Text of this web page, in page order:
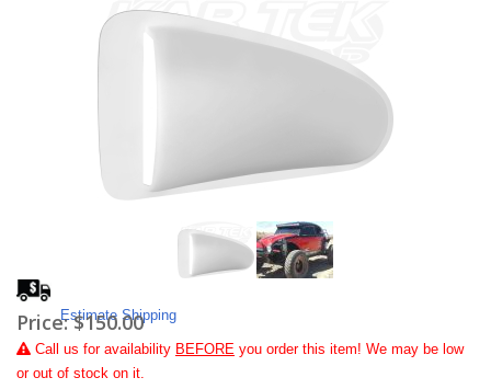
Estimate Shipping
Price:$150.00
Call us for availability BEFORE you order this item! We may be low
or out of stock on it.